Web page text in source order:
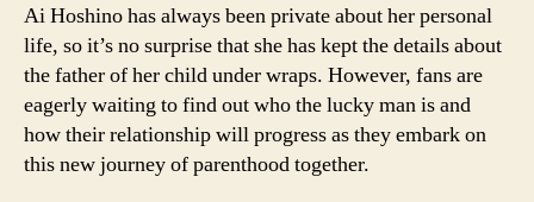
Ai Hoshino has always been private about her personal
life, so it’s no surprise that she has kept the details about
the father of her child under wraps. However, fans are
eagerly waiting to find out who the lucky man is and
how their relationship will progress as they embark on
this new journey of parenthood together.